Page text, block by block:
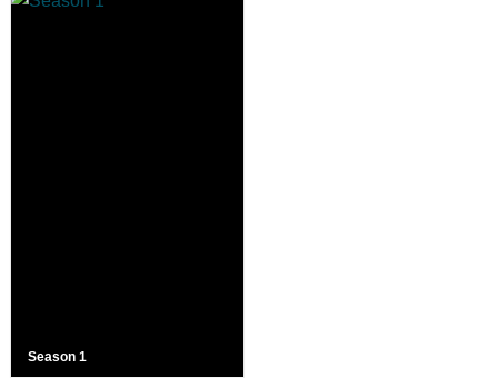
Season 1